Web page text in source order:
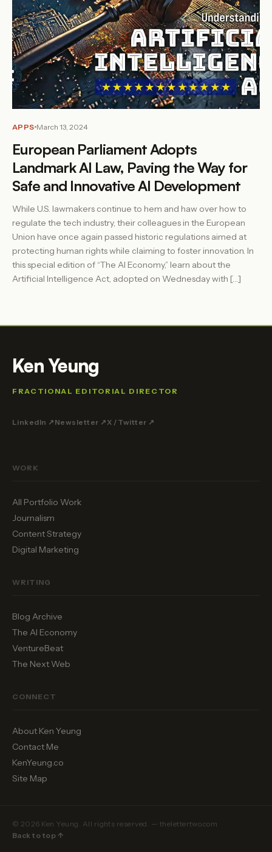
APPS March 13, 2024
European Parliament Adopts
Landmark AI Law, Paving the Way for
Safe and Innovative AI Development
While U.S. lawmakers continue to hem and haw over how to
regulate the tech industry, their colleagues in the European
Union have once again passed historic regulations aimed at
protecting human rights while claiming to foster innovation. In
this special edition of “The AI Economy,” learn about the
Artificial Intelligence Act, adopted on Wednesday with […]
Ken Yeung
FRACTIONAL EDITORIAL DIRECTOR
LinkedIn ↗ Newsletter ↗ X / Twitter ↗
WORK
All Portfolio Work
Journalism
Content Strategy
Digital Marketing
WRITING
Blog Archive
The AI Economy
VentureBeat
The Next Web
CONNECT
About Ken Yeung
Contact Me
KenYeung.co
Site Map
© 2026 Ken Yeung. All rights reserved. — thelettertwo.com
Back to top ↑